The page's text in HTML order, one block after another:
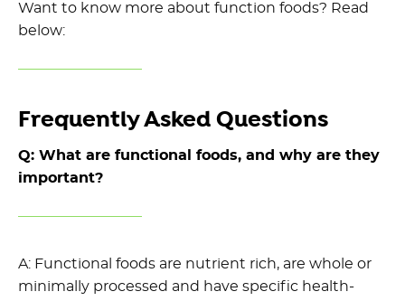
Want to know more about function foods? Read
below:
Frequently Asked Questions
Q: What are functional foods, and why are they
important?
A: Functional foods are nutrient rich, are whole or
minimally processed and have specific health-